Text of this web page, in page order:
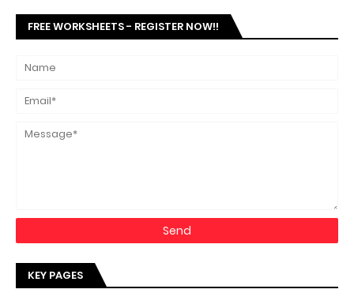
FREE WORKSHEETS - REGISTER NOW!!
KEY PAGES